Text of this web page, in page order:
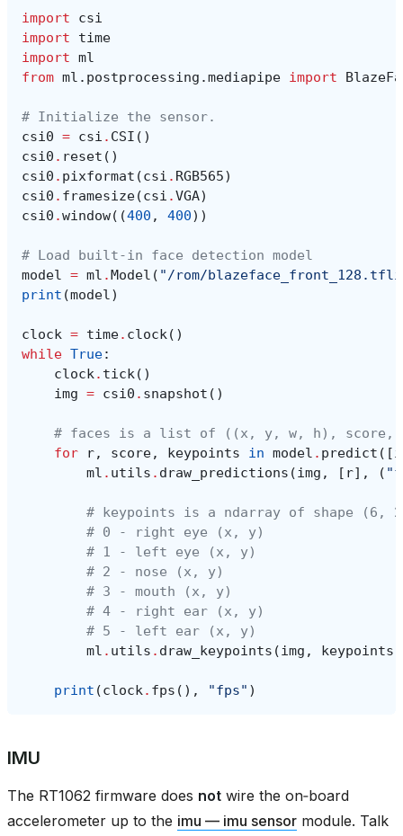
import
csi
import
time
import ml
from ml.postprocessing.mediapipe import
# Initialize the sensor.
csi0 = csi . CSI ()
csi0 . reset ()
csi0 . pixformat (csi . RGB565)
csi0 . framesize(csi .VGA)
csi0 .window((400 , 400))
# Load built-in face detection model
model = ml .Model ( "/rom/
print (model)
clock = time. clock()
while True:
clock. tick()
img = csi0 . snapshot ()
# faces is a list of ((x, y, w, h), score,
for
r, score, keypoints in model . predict ([
ml . utils . draw_predictions (img , [ r], (
# keypoints is a ndarray of shape (6,
# 0 - right eye (x, y)
# 1 - left eye (x, y)
# 2 - nose (x, y)
# 3 - mouth (x, y)
# 4 - right ear (x, y)
# 5 - left ear (x, y)
ml . utils . draw_keypoints (img , keypoints
print (clock. fps (), "fps" )
IMU
The RT1062 firmware does not wire the on‑board
accelerometer up to the imu — imu sensor module. Talk